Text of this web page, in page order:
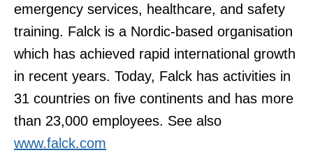
emergency services, healthcare, and safety
training. Falck is a Nordic-based organisation
which has achieved rapid international growth
in recent years. Today, Falck has activities in
31 countries on five continents and has more
than 23,000 employees. See also
www.falck.com